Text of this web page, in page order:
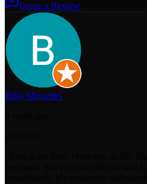
Leave a Review
Billy Mercedes